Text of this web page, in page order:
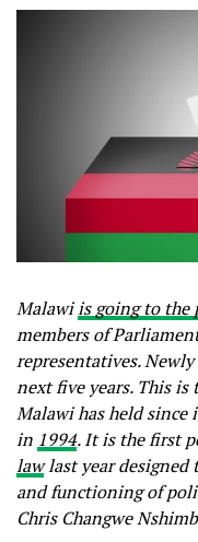
Malawiis going to the
members of
representatives.
next five years. This
Malawi has held since
in 1994. It is the first
lawlast year designed
and functioning of
Chris Changwe